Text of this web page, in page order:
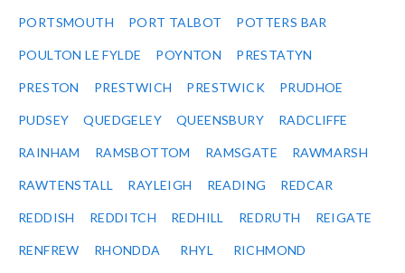
PORTSMOUTH PORT TALBOT POTTERS BAR
POULTON LE FYLDE POYNTON PRESTATYN
PRESTON PRESTWICH PRESTWICK PRUDHOE
PUDSEY QUEDGELEY QUEENSBURY RADCLIFFE
RAINHAM RAMSBOTTOM RAMSGATE RAWMARSH
RAWTENSTALL RAYLEIGH READING REDCAR
REDDISH REDDITCH REDHILL REDRUTH REIGATE
RENFREW RHONDDA RHYL RICHMOND